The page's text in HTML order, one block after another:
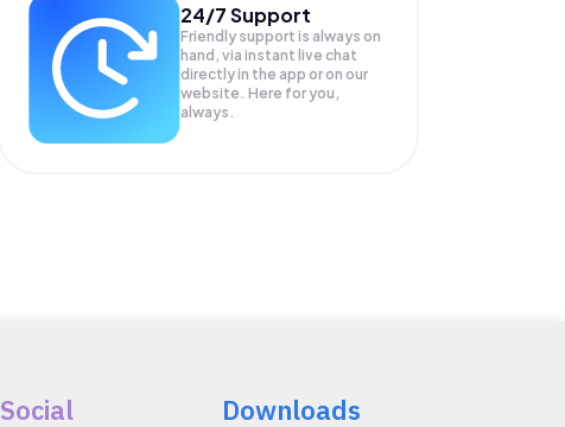
24/7 Support
Friendly support is always on
hand, via instant live chat
directly in the app or on our
website. Here for you,
always.
Social Downloads